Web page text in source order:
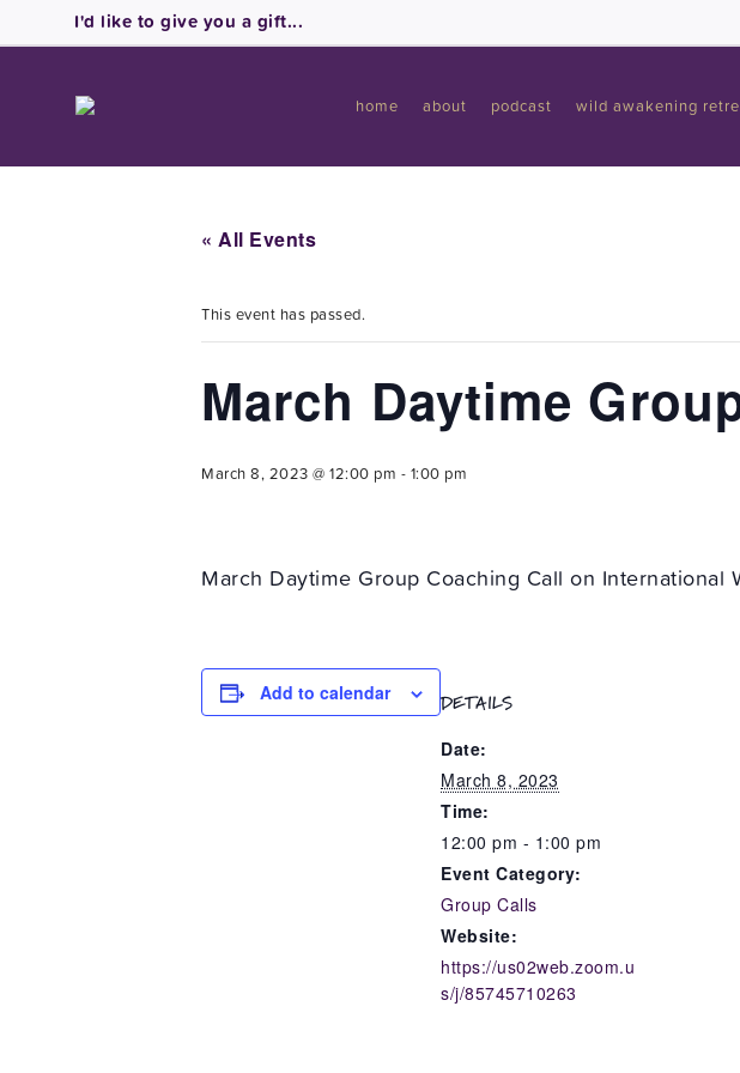
I'd like to give you a gift...
home about podcast wild awakening
« All Events
This event has passed.
March Daytime
March 8, 2023 @ 12:00 pm - 1:00 pm
March Daytime Group Coaching Call on International
Add to calendar DETAILS
Date:
March 8, 2023
Time:
12:00 pm - 1:00 pm
Event Category:
Group Calls
Website:
https://us02web.zoom.u
s/j/85745710263